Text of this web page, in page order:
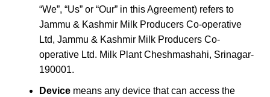
“We”, “Us” or “Our” in this Agreement) refers to
Jammu & Kashmir Milk Producers Co-operative
Ltd, Jammu & Kashmir Milk Producers Co-
operative Ltd. Milk Plant Cheshmashahi, Srinagar-
190001.
Device means any device that can access the